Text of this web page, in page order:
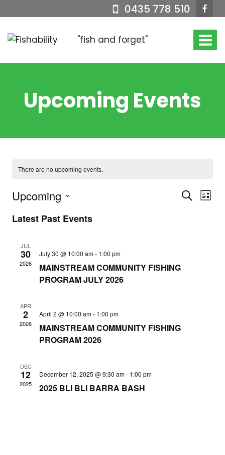
to
content
0435 778 510
"fish and forget"
Upcoming Events
There are no upcoming events.
Events
Views
Search
List
Upcoming
date.
Latest Past Events
JUL
30
2026
July 30 @ 10:00 am- 1:00 pm
MAINSTREAM COMMUNITY FISHING
PROGRAM JULY 2026
APR
2
2026
April 2 @ 10:00 am- 1:00 pm
MAINSTREAM COMMUNITY FISHING
PROGRAM 2026
DEC
12
2025
December 12, 2025 @ 9:30 am- 1:00 pm
2025 BLI BLI BARRA BASH